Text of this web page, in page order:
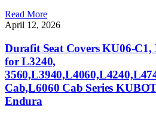
Read More
April 12, 2026
Durafit Seat Covers KU06-C1,
for L3240,
Cab,L6060 Cab Series
Endura